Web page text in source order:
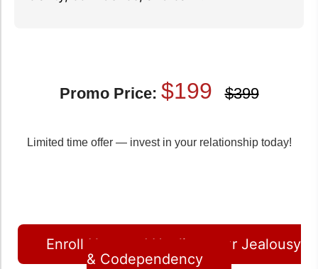
Promo Price: $199 $399
Limited time offer — invest in your relationship today!
Enroll Now and Healing your Jealousy
& Codependency